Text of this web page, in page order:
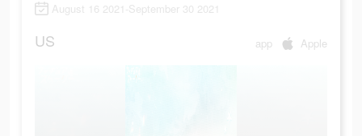
August 16 2021-September 30 2021
US app Apple